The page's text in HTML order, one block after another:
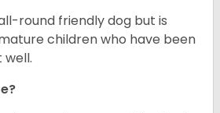
round friendly dog but is
children who have been